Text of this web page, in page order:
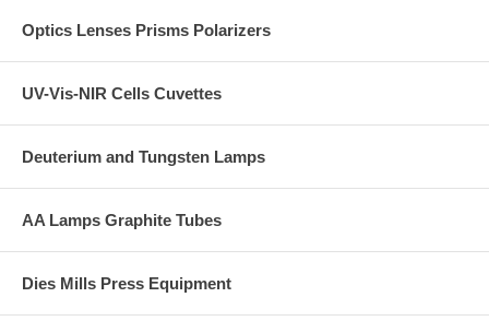
Optics Lenses Prisms Polarizers
UV-Vis-NIR Cells Cuvettes
Deuterium and Tungsten Lamps
AA Lamps Graphite Tubes
Dies Mills Press Equipment